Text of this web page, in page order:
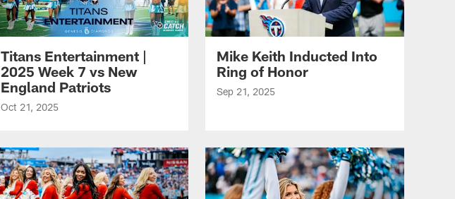
Titans Entertainment |
2025 Week 7 vs New
England Patriots
Oct 21, 2025
Mike Keith Inducted Into
Ring of Honor
Sep 21, 2025